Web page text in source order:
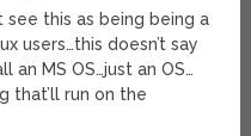
see this as being being a
users…this doesn’t say
an MS OS…just an OS…
that’ll run on the